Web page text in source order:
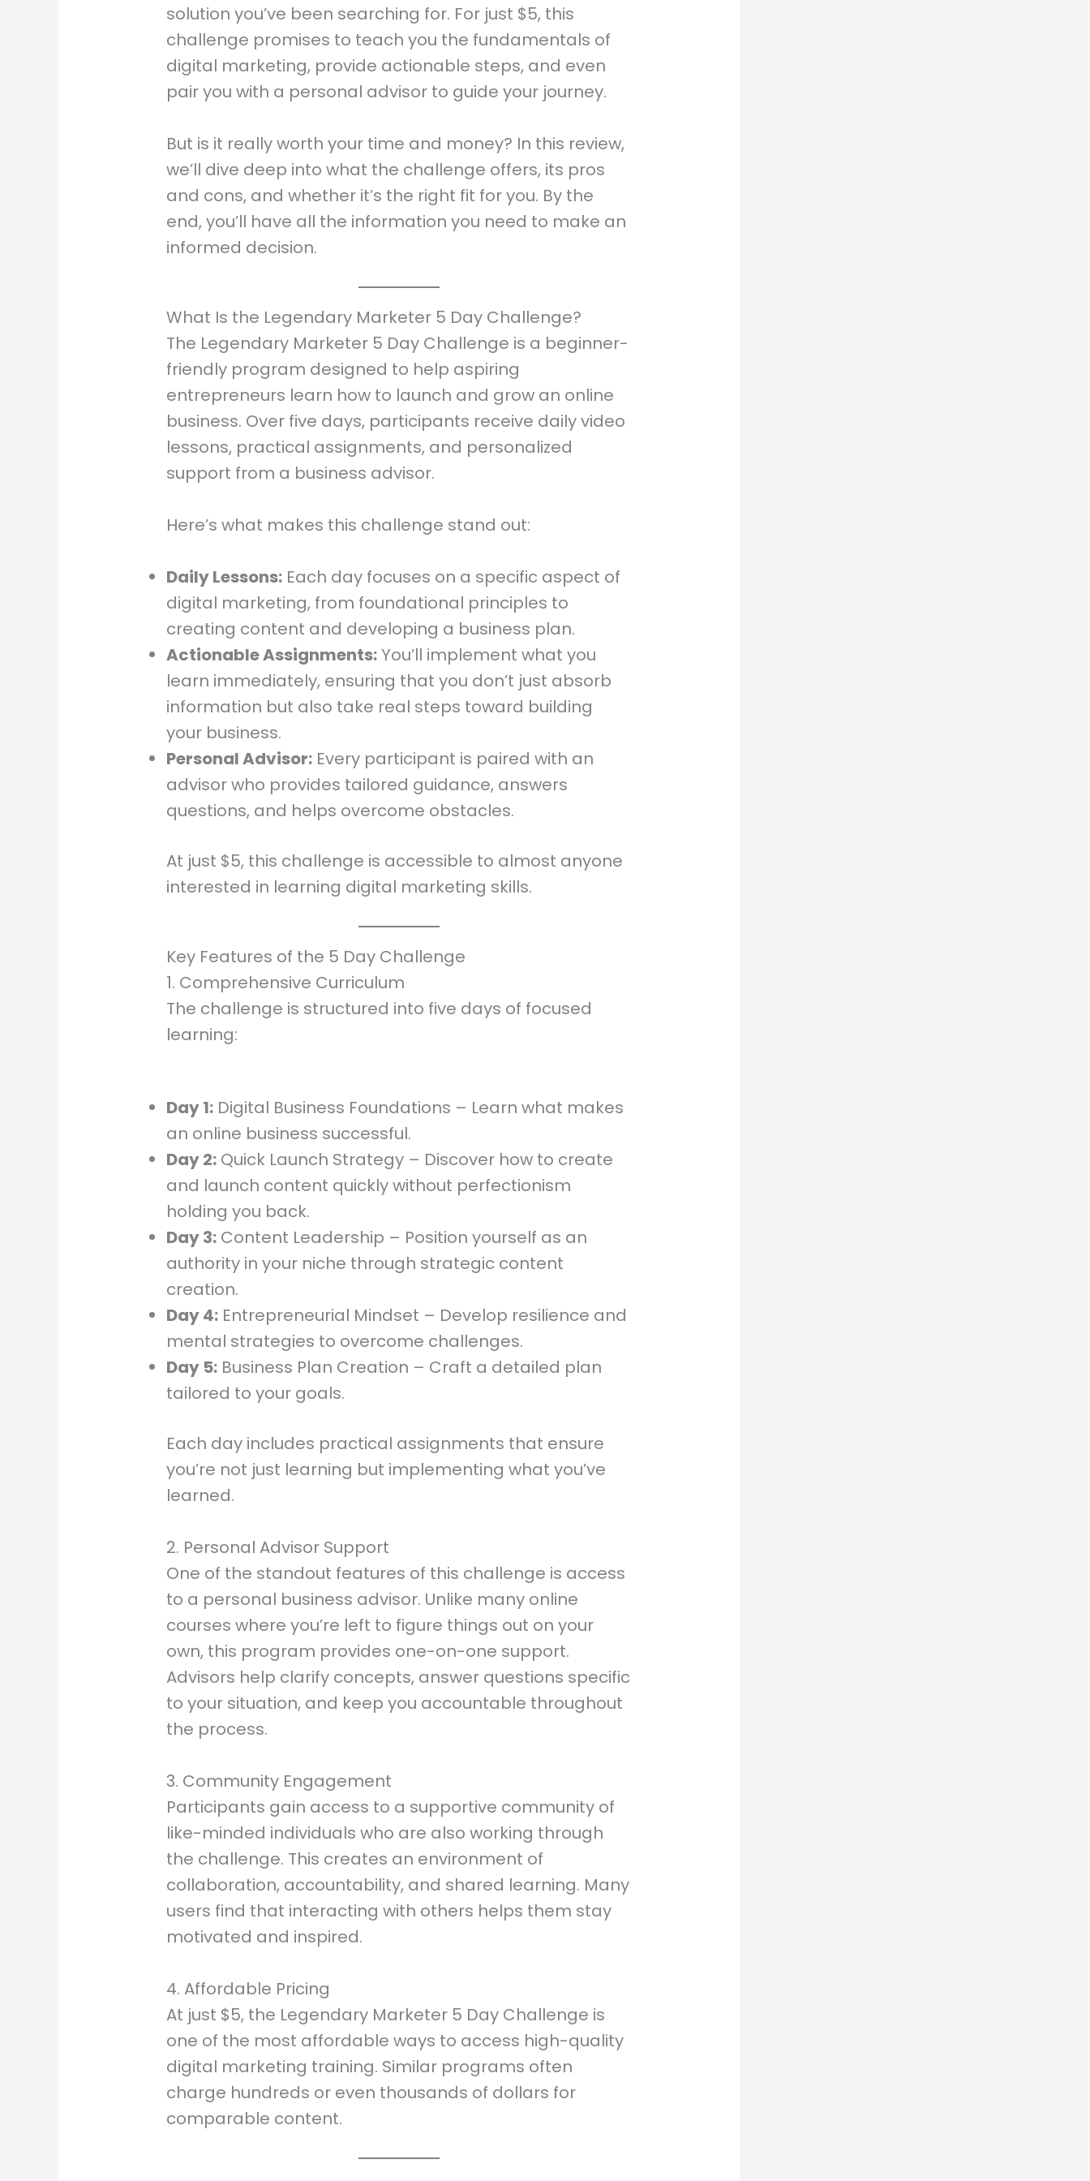
solution you’ve been searching for. For just $5, this
challenge promises to teach you the fundamentals of
digital marketing, provide actionable steps, and even
pair you with a personal advisor to guide your journey.
But is it really worth your time and money? In this review,
we’ll dive deep into what the challenge offers, its pros
and cons, and whether it’s the right fit for you. By the
end, you’ll have all the information you need to make an
informed decision.
What Is the Legendary Marketer 5 Day Challenge?
The Legendary Marketer 5 Day Challenge is a beginner-
friendly program designed to help aspiring
entrepreneurs learn how to launch and grow an online
business. Over five days, participants receive daily video
lessons, practical assignments, and personalized
support from a business advisor.
Here’s what makes this challenge stand out:
Daily Lessons: Each day focuses on a specific aspect of
digital marketing, from foundational principles to
creating content and developing a business plan.
Actionable Assignments:You’ll implement what you
learn immediately, ensuring that you don’t just absorb
information but also take real steps toward building
your business.
Personal Advisor: Every participant is paired with an
advisor who provides tailored guidance, answers
questions, and helps overcome obstacles.
At just $5, this challenge is accessible to almost anyone
interested in learning digital marketing skills.
Key Features of the 5 Day Challenge
1. Comprehensive Curriculum
The challenge is structured into five days of focused
learning:
Day 1: Digital Business Foundations – Learn what makes
an online business successful.
Day 2: Quick Launch Strategy – Discover how to create
and launch content quickly without perfectionism
holding you back.
Day 3: Content Leadership – Position yourself as an
authority in your niche through strategic content
creation.
Day 4: Entrepreneurial Mindset – Develop resilience and
mental strategies to overcome challenges.
Day 5: Business Plan Creation – Craft a detailed plan
tailored to your goals.
Each day includes practical assignments that ensure
you’re not just learning but implementing what you’ve
learned.
2. Personal Advisor Support
One of the standout features of this challenge is access
to a personal business advisor. Unlike many online
courses where you’re left to figure things out on your
own, this program provides one-on-one support.
Advisors help clarify concepts, answer questions specific
to your situation, and keep you accountable throughout
the process.
3. Community Engagement
Participants gain access to a supportive community of
like-minded individuals who are also working through
the challenge. This creates an environment of
collaboration, accountability, and shared learning. Many
users find that interacting with others helps them stay
motivated and inspired.
4. Affordable Pricing
At just $5, the Legendary Marketer 5 Day Challenge is
one of the most affordable ways to access high-quality
digital marketing training. Similar programs often
charge hundreds or even thousands of dollars for
comparable content.